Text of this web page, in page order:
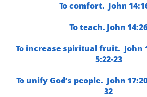
To comfort. John
To teach. John 14:26
To increase spiritual fruit. John
5:22-23
To unify God’s people. John
32